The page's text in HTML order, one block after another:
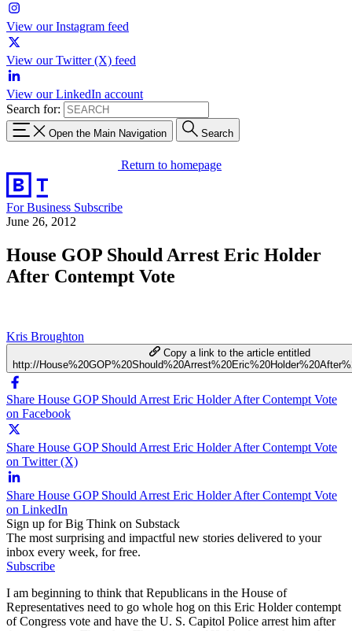
View our Instagram feed
View our Twitter (X) feed
View our LinkedIn account
Search for:
Open the Main Navigation Search
Return to homepage
For Business Subscribe
June 26, 2012
House GOP Should Arrest Eric Holder
After Contempt Vote
Kris Broughton
Copy a link to the article entitled
http://
Share House GOP Should Arrest Eric Holder After Contempt Vote
on Facebook
Share House GOP Should Arrest Eric Holder After Contempt Vote
on Twitter (X)
Share House GOP Should Arrest Eric Holder After Contempt Vote
on LinkedIn
Sign up for Big Think on Substack
The most surprising and impactful new stories delivered to your
inbox every week, for free.
Subscribe
I am beginning to think that Republicans in the House of
Representatives need to go whole hog on this Eric Holder contempt
of Congress vote and have the U. S. Capitol Police arrest him after